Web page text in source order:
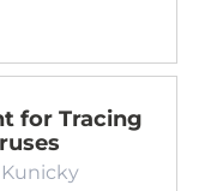
for Tracing